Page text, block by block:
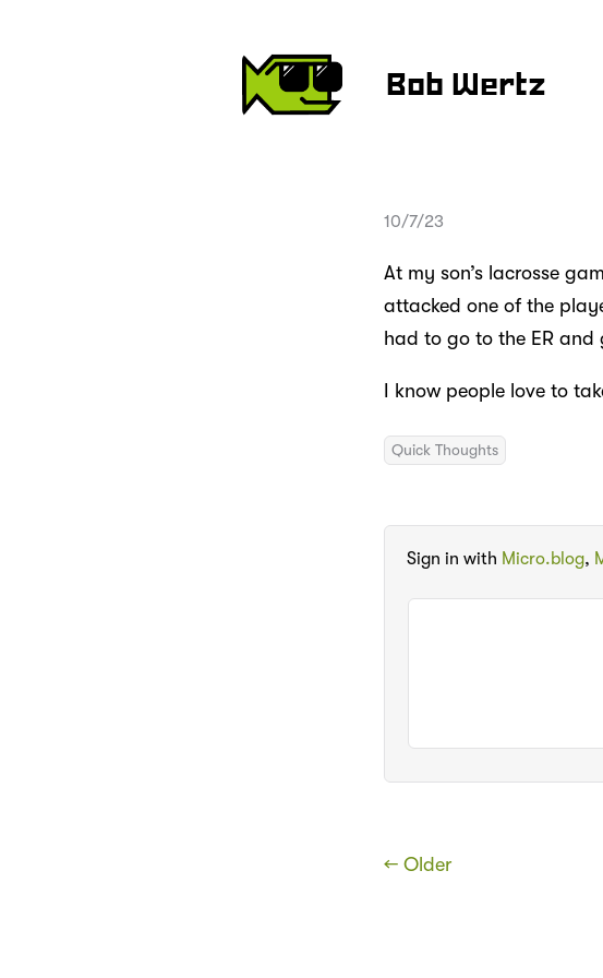
Bob Wertz
10/7/23
At my son’s lacrosse
attacked one of the
had to go to the ER and
I know people love to
Quick Thoughts
Sign in with Micro.blog,
← Older